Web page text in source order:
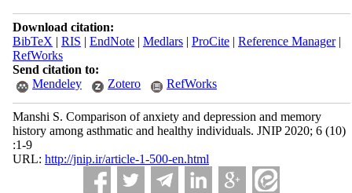
Download citation:
BibTeX | RIS | EndNote| Medlars| ProCite| Reference Manager|
RefWorks
Send citation to:
Mendeley
Zotero RefWorks
Manshi S. Comparison of anxiety and depression and memory
history among asthmatic and healthy individuals. JNIP 2020; 6 (10)
:1-9
URL: http://jnip.ir/article-1-500-en.html